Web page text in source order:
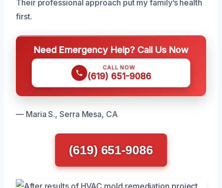
Their professional approach put my family’s health
first.
Need Emergency Help? Call Us Now
CALL NOW
(619) 651-9086
— Maria S., Serra Mesa, CA
(619) 651-9086